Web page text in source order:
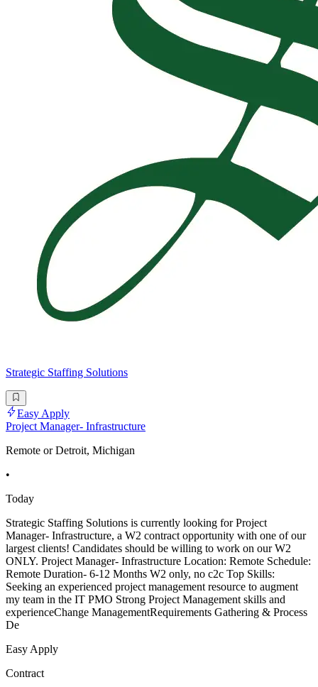
Strategic Staffing Solutions
Easy Apply
Project Manager- Infrastructure
Remote or Detroit, Michigan
•
Today
Strategic Staffing Solutions is currently looking for Project
Manager- Infrastructure, a W2 contract opportunity with one of our
largest clients! Candidates should be willing to work on our W2
ONLY. Project Manager- Infrastructure Location: Remote Schedule:
Remote Duration- 6-12 Months W2 only, no c2c Top Skills:
Seeking an experienced project management resource to augment
my team in the IT PMO Strong Project Management skills and
experienceChange ManagementRequirements Gathering & Process
De
Easy Apply
Contract